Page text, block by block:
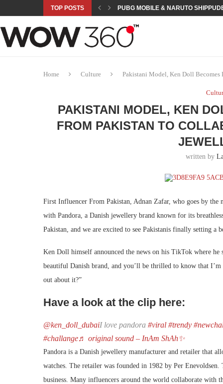
TOP POSTS PUBG MOBILE & NARUTO
ROAD TO ASIAN GAMES BEGINS: 23
A NEW PLATFORM TO CONNECT
SEPMA ACADEMY PRESENTS
EMPOWER SPORTS ACADEMY
NJV SCHOOL UNVEILS
HUMNAVA GOES WEEKLY WITH
NOVO NORDISK BRINGS OBESITY
ROSES OF HUMANITY TRAVELS
Home Culture Pakistani Model, Ken Doll Becomes
PAKISTANI MODEL, KEN
FROM PAKISTAN TO
written by
First Influencer From Pakistan, Adnan Zafar, who goes by the
with Pandora, a Danish jewellery brand known for its
Pakistan, and we are excited to see Pakistanis finally setting a
Ken Doll himself announced the news on his TikTok where
beautiful Danish brand, and you’ll be thrilled to know that
out about it?”
Have a look at the clip here:
@ken_doll_dubaiI love pandora #viral #trendy
#challange♬ original sound – InAm ShAh✨
Pandora is a Danish jewellery manufacturer and retailer that
watches. The retailer was founded in 1982 by Per
business. Many influencers around the world collaborate